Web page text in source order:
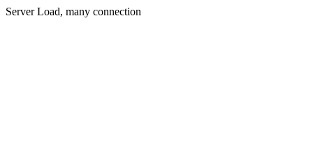
Server Load, many connection